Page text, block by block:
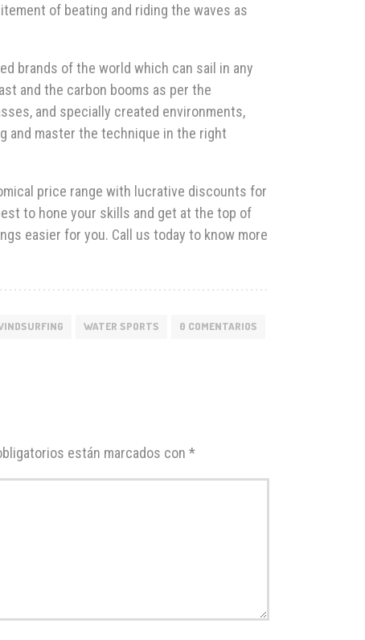
of beating and riding the waves as
brands of the world which can sail in any
and the carbon booms as per the
and specially created environments,
and master the technique in the right
price range with lucrative discounts for
to hone your skills and get at the top of
easier for you. Call us today to know more
WATER SPORTS 0 COMENTARIOS
están marcados con *